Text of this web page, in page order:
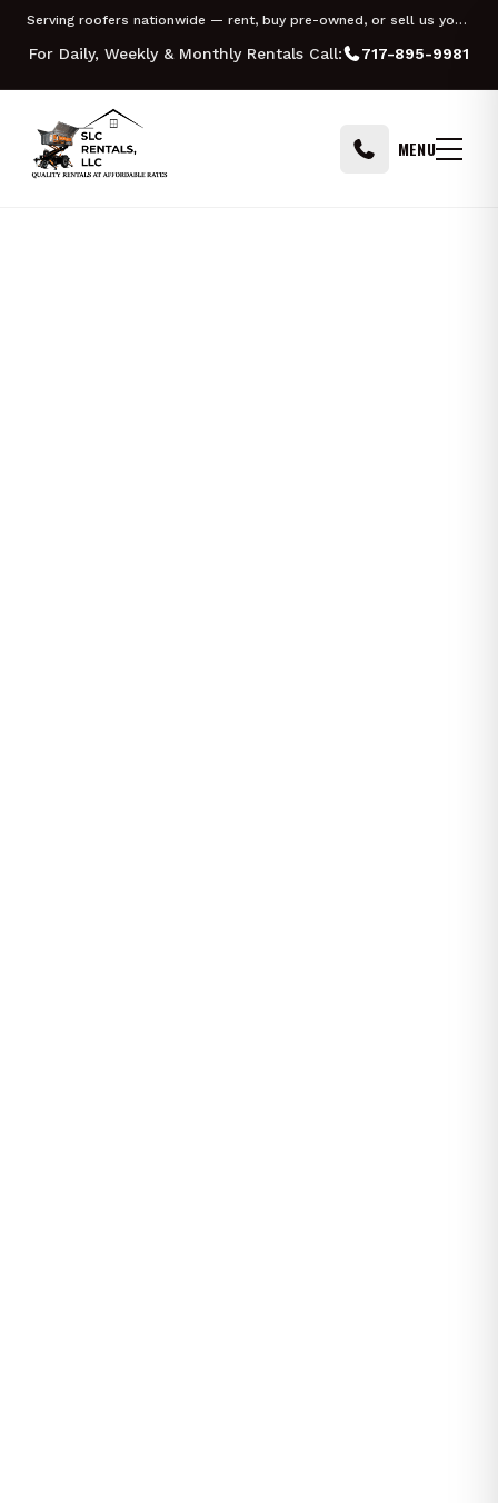
Skip to content Serving roofers nationwide — rent, buy pre-owned, or sell us your Equipter
For Daily, Weekly & Monthly Rentals Call: 717-895-9981
MENU
PITTSBURGH
PHILADELPHIA